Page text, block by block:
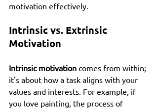
motivation effectively.
Intrinsic vs. Extrinsic
Motivation
Intrinsic motivation comes from within;
it's about how a task aligns with your
values and interests. For example, if
you love painting, the process of